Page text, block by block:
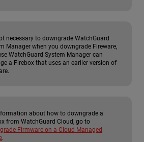
necessary to downgrade WatchGuard
Manager when you downgrade Fireware,
WatchGuard System Manager can
a Firebox that uses an earlier version of
about how to downgrade a
from WatchGuard Cloud, go to
Firmware on a Cloud-Managed